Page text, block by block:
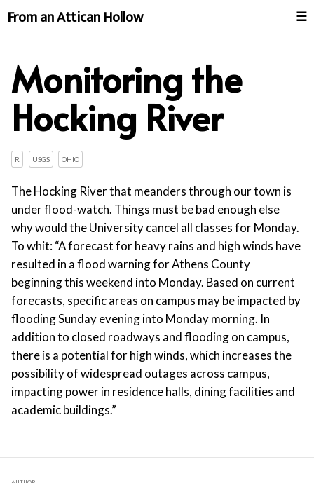
From an Attican Hollow ☰
Monitoring the
Hocking River
R USGS OHIO
The Hocking River that meanders through our town is
under flood-watch. Things must be bad enough else
why would the University cancel all classes for Monday.
To whit: “A forecast for heavy rains and high winds have
resulted in a flood warning for Athens County
beginning this weekend into Monday. Based on current
forecasts, specific areas on campus may be impacted by
flooding Sunday evening into Monday morning. In
addition to closed roadways and flooding on campus,
there is a potential for high winds, which increases the
possibility of widespread outages across campus,
impacting power in residence halls, dining facilities and
academic buildings.”